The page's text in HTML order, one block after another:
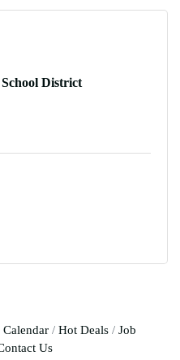
District
Calendar Hot Deals
Job
Us